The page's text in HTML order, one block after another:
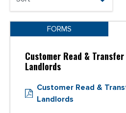
FORMS
Customer Read &
Landlords
Customer Read &
Landlords